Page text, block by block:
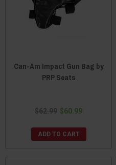
Can-Am Impact Gun Bag by
PRP Seats
$62.99 $60.99
ADD TO CART